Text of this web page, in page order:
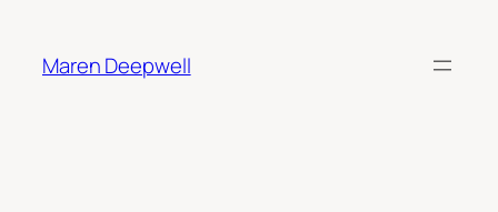
content
Maren Deepwell